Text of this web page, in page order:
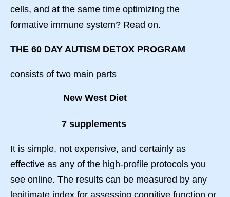
cells, and at the same time optimizing the
formative immune system? Read on.
THE 60 DAY AUTISM DETOX PROGRAM
consists of two main parts
New West Diet
7 supplements
It is simple, not expensive, and certainly as
effective as any of the high-profile protocols you
see online. The results can be measured by any
legitimate index for assessing cognitive function or